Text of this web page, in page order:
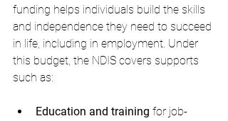
funding helps individuals build the skills
and independence they need to succeed
in life, including in employment. Under
this budget, the NDIS covers supports
such as:
Education and training for job-